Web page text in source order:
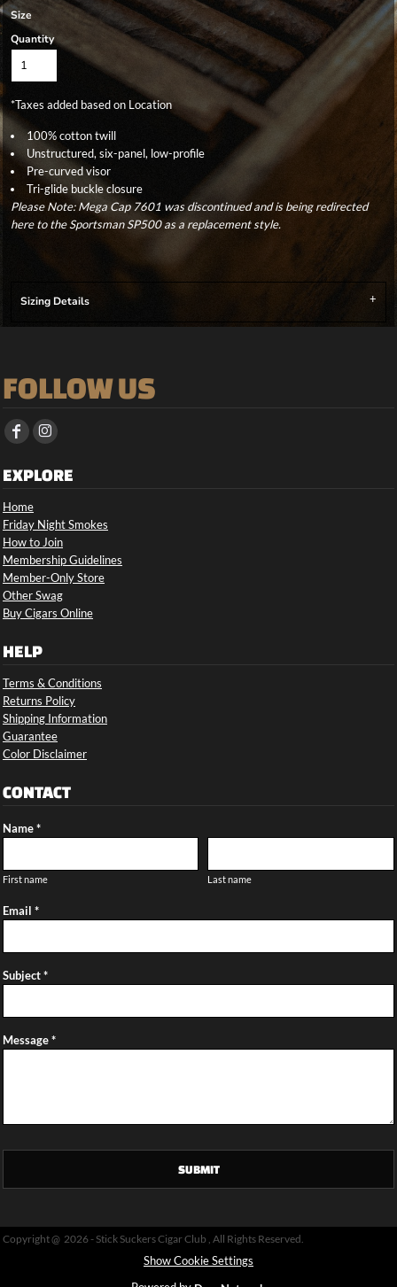
Size
Quantity
*Taxes added based on Location
100% cotton twill
Unstructured, six-panel, low-profile
Pre-curved visor
Tri-glide buckle closure
Please Note: Mega Cap 7601 was discontinued and is being redirected
here to the Sportsman SP500 as a replacement style.
Sizing Details
FOLLOW US
EXPLORE
Home
Friday Night Smokes
How to Join
Membership Guidelines
Member-Only Store
Other Swag
Buy Cigars Online
HELP
Terms & Conditions
Returns Policy
Shipping Information
Guarantee
Color Disclaimer
CONTACT
Name *
First name Last name
Email *
Subject *
Message *
SUBMIT
Copyright @ 2026 - Stick Suckers Cigar Club , All Rights Reserved.
Show Cookie Settings